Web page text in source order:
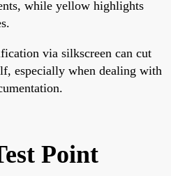
while yellow highlights
via silkscreen can cut
especially when dealing with
Point